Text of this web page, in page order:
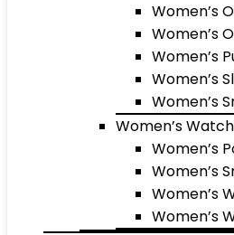
Women’s
Women’s
Women’s
Women’s
Women’s
Women’s
Women’s
Women’s
Women’s
Women’s